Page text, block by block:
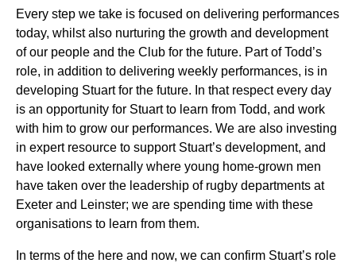
Every step we take is focused on delivering performances
today, whilst also nurturing the growth and development
of our people and the Club for the future. Part of Todd’s
role, in addition to delivering weekly performances, is in
developing Stuart for the future. In that respect every day
is an opportunity for Stuart to learn from Todd, and work
with him to grow our performances. We are also investing
in expert resource to support Stuart’s development, and
have looked externally where young home-grown men
have taken over the leadership of rugby departments at
Exeter and Leinster; we are spending time with these
organisations to learn from them.
In terms of the here and now, we can confirm Stuart’s role